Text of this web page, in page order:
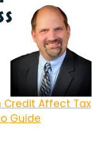
Credit Affect Tax
Guide